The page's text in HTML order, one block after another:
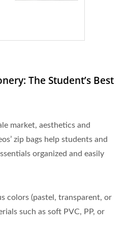
The Student’s Best
market, aesthetics and
zip bags help students and
organized and easily
colors (pastel, transparent, or
such as soft PVC, PP, or